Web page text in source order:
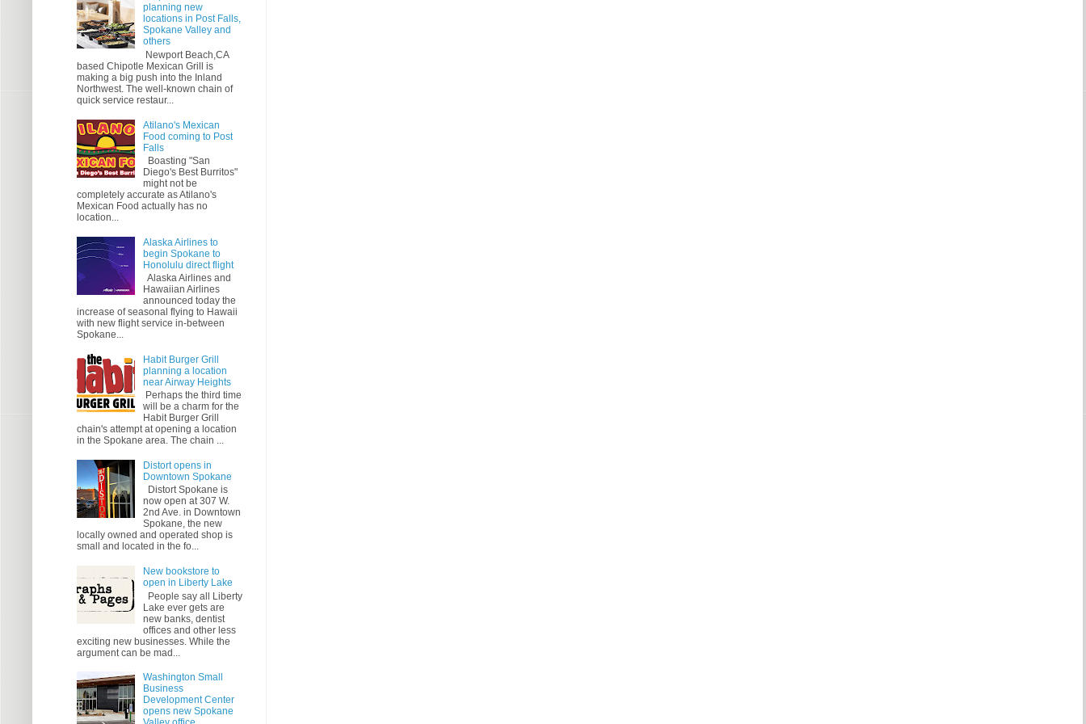
planning new
locations in Post Falls,
Spokane Valley and
others
Newport Beach,CA
based Chipotle Mexican Grill is
making a big push into the Inland
Northwest. The well-known chain of
quick service restaur...
Atilano's Mexican
Food coming to Post
Falls
Boasting "San
Diego's Best Burritos"
might not be
completely accurate as Atilano's
Mexican Food actually has no
location...
Alaska Airlines to
begin Spokane to
Honolulu direct flight
Alaska Airlines and
Hawaiian Airlines
announced today the
increase of seasonal flying to Hawaii
with new flight service in-between
Spokane...
Habit Burger Grill
planning a location
near Airway Heights
Perhaps the third time
will be a charm for the
Habit Burger Grill
chain's attempt at opening a location
in the Spokane area. The chain ...
Distort opens in
Downtown Spokane
Distort Spokane is
now open at 307 W.
2nd Ave. in Downtown
Spokane, the new
locally owned and operated shop is
small and located in the fo...
New bookstore to
open in Liberty Lake
People say all Liberty
Lake ever gets are
new banks, dentist
offices and other less
exciting new businesses. While the
argument can be mad...
Washington Small
Business
Development Center
opens new Spokane